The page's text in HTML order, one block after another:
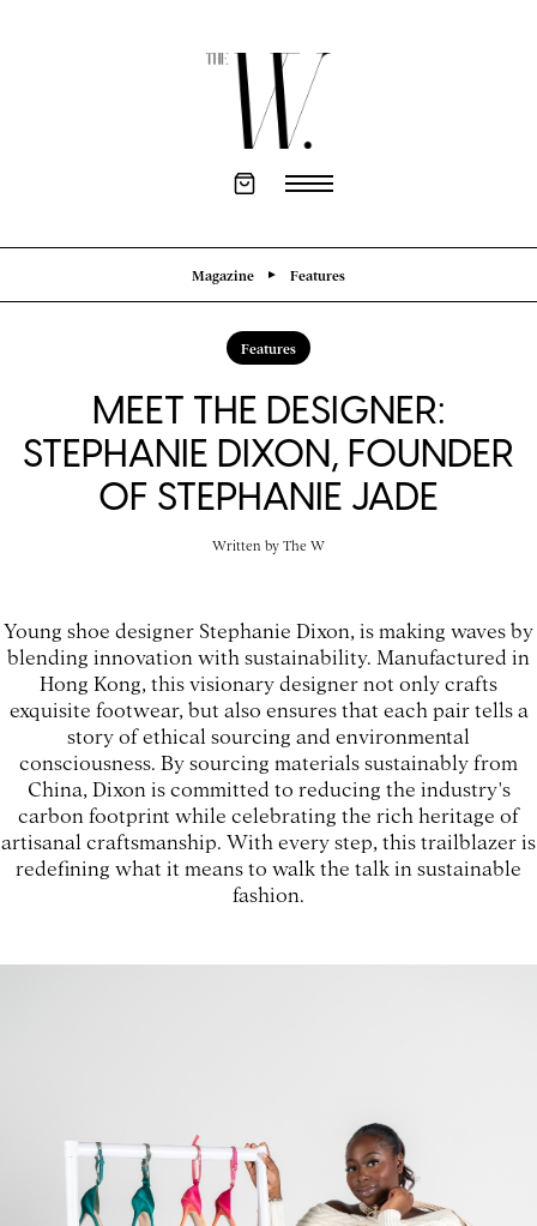
Magazine Features
Features
MEET THE DESIGNER:
STEPHANIE DIXON, FOUNDER
OF STEPHANIE JADE
Written by The W
Young shoe designer Stephanie Dixon, is making waves by
blending innovation with sustainability. Manufactured in
Hong Kong, this visionary designer not only crafts
exquisite footwear, but also ensures that each pair tells a
story of ethical sourcing and environmental
consciousness. By sourcing materials sustainably from
China, Dixon is committed to reducing the industry's
carbon footprint while celebrating the rich heritage of
artisanal craftsmanship. With every step, this trailblazer is
redefining what it means to walk the talk in sustainable
fashion.